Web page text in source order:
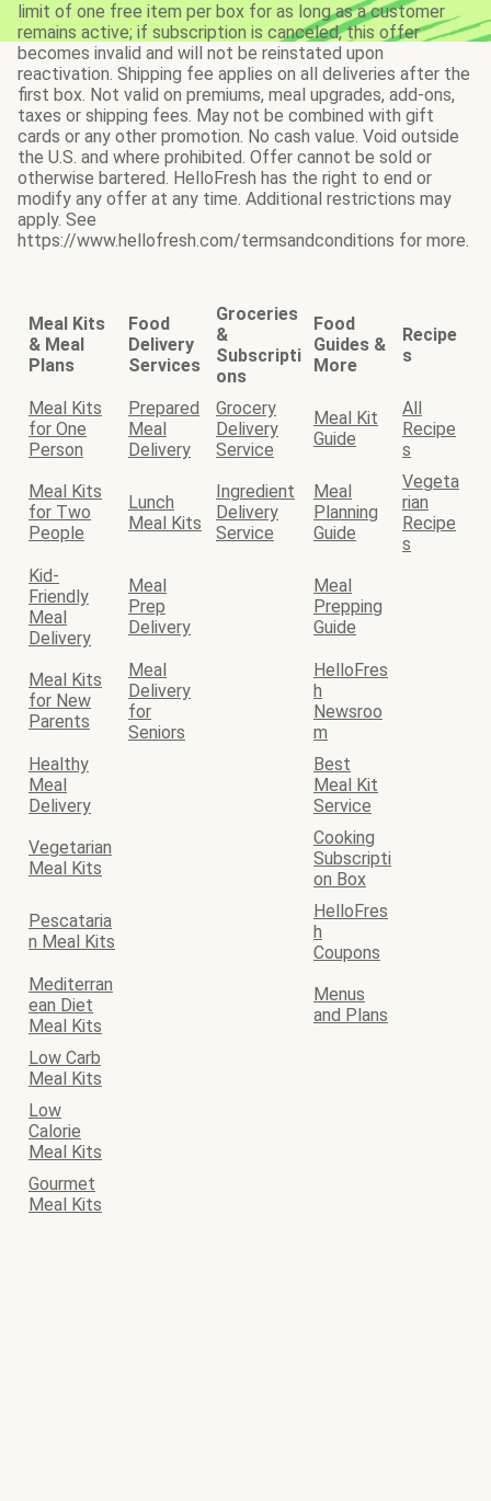
limit of one free item per box for as long as a customer
remains active; if subscription is canceled, this offer
becomes invalid and will not be reinstated upon
reactivation. Shipping fee applies on all deliveries after the
first box. Not valid on premiums, meal upgrades, add-ons,
taxes or shipping fees. May not be combined with gift
cards or any other promotion. No cash value. Void outside
the U.S. and where prohibited. Offer cannot be sold or
otherwise bartered. HelloFresh has the right to end or
modify any offer at any time. Additional restrictions may
apply. See
https://www.hellofresh.com/termsandconditions for more.
Meal Kits
& Meal
Plans
Food
Delivery
Services
Groceries
&
Subscripti
ons
Food
Guides &
More
Recipe
s
Meal Kits
for One
Person
Prepared
Meal
Delivery
Grocery
Delivery
Service
Meal Kit
Guide
All
Recipe
s
Meal Kits
for Two
People
Lunch
Meal Kits
Ingredient
Delivery
Service
Meal
Planning
Guide
Vegeta
rian
Recipe
s
Kid-
Friendly
Meal
Delivery
Meal
Prep
Delivery
Meal
Prepping
Guide
Meal Kits
for New
Parents
Meal
Delivery
for
Seniors
HelloFres
h
Newsroo
m
Healthy
Meal
Delivery
Best
Meal Kit
Service
Vegetarian
Meal Kits
Cooking
Subscripti
on Box
Pescataria
n Meal Kits
HelloFres
h
Coupons
Mediterran
ean Diet
Meal Kits
Menus
and Plans
Low Carb
Meal Kits
Low
Calorie
Meal Kits
Gourmet
Meal Kits